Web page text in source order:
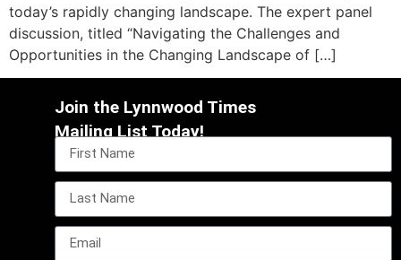
today’s rapidly changing landscape. The expert panel
discussion, titled “Navigating the Challenges and
Opportunities in the Changing Landscape of […]
Join the Lynnwood Times
Mailing List Today!